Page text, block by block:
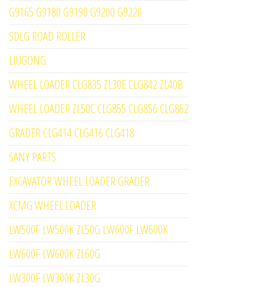
G9165 G9180 G9190 G9200 G9220
SDLG ROAD ROLLER
LIUGONG
WHEEL LOADER CLG835 ZL30E CLG842 ZL40B
WHEEL LOADER ZL50C CLG855 CLG856 CLG862
GRADER CLG414 CLG416 CLG418
SANY PARTS
EXCAVATOR WHEEL LOADER GRADER
XCMG WHEEL LOADER
LW500F LW500K ZL50G LW600F LW600K
LW600F LW600K ZL60G
LW300F LW300K ZL30G